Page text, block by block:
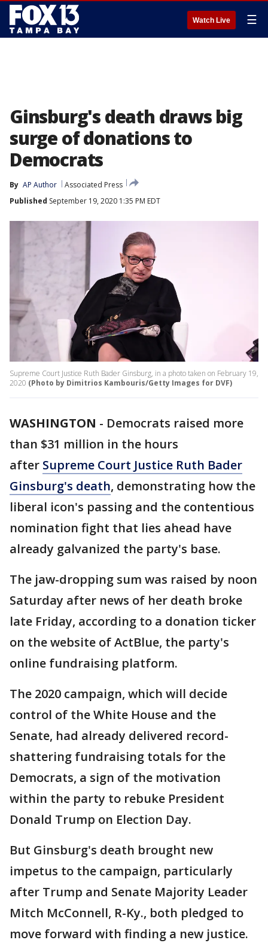
Watch Live ☰
Ginsburg's death draws big
surge of donations to
Democrats
By AP Author
Associated Press
Published September 19, 2020 1:35 PM EDT
Supreme Court Justice Ruth Bader Ginsburg, in a photo taken on February 19,
2020 (Photo by Dimitrios Kambouris/Getty Images for DVF)
WASHINGTON - Democrats raised more
than $31 million in the hours
after Supreme Court Justice Ruth Bader
Ginsburg's death, demonstrating how the
liberal icon's passing and the contentious
nomination fight that lies ahead have
already galvanized the party's base.
The jaw-dropping sum was raised by noon
Saturday after news of her death broke
late Friday, according to a donation ticker
on the website of ActBlue, the party's
online fundraising platform.
The 2020 campaign, which will decide
control of the White House and the
Senate, had already delivered record-
shattering fundraising totals for the
Democrats, a sign of the motivation
within the party to rebuke President
Donald Trump on Election Day.
But Ginsburg's death brought new
impetus to the campaign, particularly
after Trump and Senate Majority Leader
Mitch McConnell, R-Ky., both pledged to
move forward with finding a new justice.